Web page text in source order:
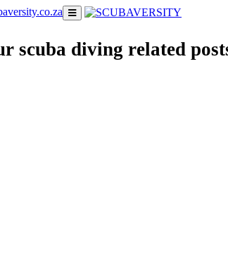
scuba diving related